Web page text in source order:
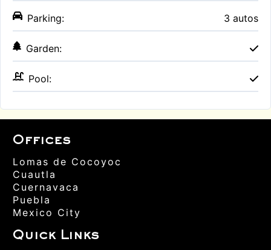
Parking: 3 autos
Garden:
Pool:
Offices
Lomas de Cocoyoc
Cuautla
Cuernavaca
Puebla
Mexico City
Quick Links